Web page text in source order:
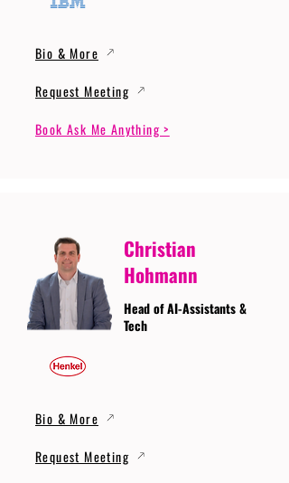
Bio & More
Request Meeting
Book Ask Me Anything >
Christian
Hohmann
Head of AI-Assistants &
Tech
Bio & More
Request Meeting